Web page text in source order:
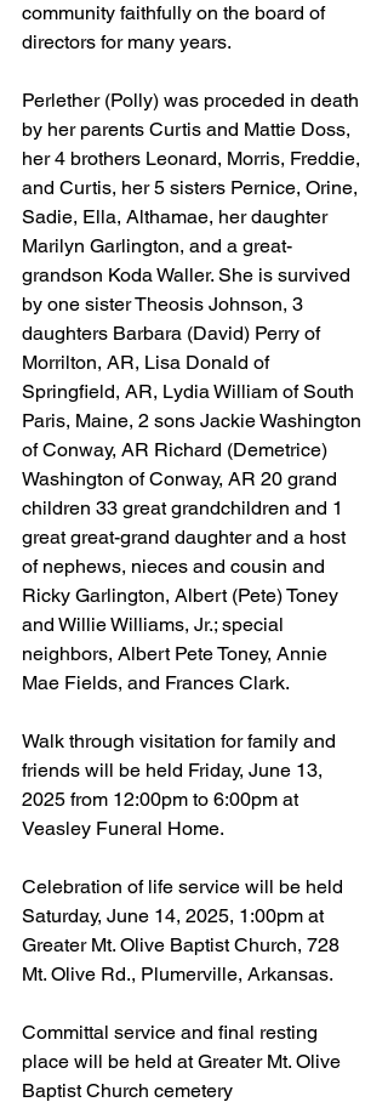
community faithfully on the board of
directors for many years.
Perlether (Polly) was proceded in death
by her parents Curtis and Mattie Doss,
her 4 brothers Leonard, Morris, Freddie,
and Curtis, her 5 sisters Pernice, Orine,
Sadie, Ella, Althamae, her daughter
Marilyn Garlington, and a great-
grandson Koda Waller. She is survived
by one sister Theosis Johnson, 3
daughters Barbara (David) Perry of
Morrilton, AR, Lisa Donald of
Springfield, AR, Lydia William of South
Paris, Maine, 2 sons Jackie Washington
of Conway, AR Richard (Demetrice)
Washington of Conway, AR 20 grand
children 33 great grandchildren and 1
great great-grand daughter and a host
of nephews, nieces and cousin and
Ricky Garlington, Albert (Pete) Toney
and Willie Williams, Jr.; special
neighbors, Albert Pete Toney, Annie
Mae Fields, and Frances Clark.
Walk through visitation for family and
friends will be held Friday, June 13,
2025 from 12:00pm to 6:00pm at
Veasley Funeral Home.
Celebration of life service will be held
Saturday, June 14, 2025, 1:00pm at
Greater Mt. Olive Baptist Church, 728
Mt. Olive Rd., Plumerville, Arkansas.
Committal service and final resting
place will be held at Greater Mt. Olive
Baptist Church cemetery